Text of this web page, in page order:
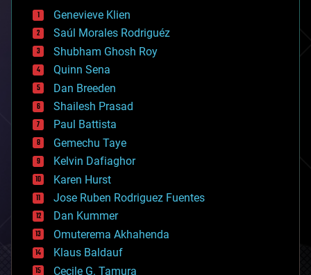
bees
big data
bioengineering
biological
bionic
bioprinting
biotech/medical
bitcoin
blockchains
business
chemistry
climatology
complex systems
computing
cosmology
counterterrorism
cryonics
cryptocurrencies
cybercrime/malcode
cyborgs
Genevieve Klien
Saúl Morales Rodriguéz
Shubham Ghosh Roy
Quinn Sena
Dan Breeden
Shailesh Prasad
Paul Battista
Gemechu Taye
Kelvin Dafiaghor
Karen Hurst
Jose Ruben Rodriguez Fuentes
Dan Kummer
Omuterema Akhahenda
Klaus Baldauf
Cecile G. Tamura